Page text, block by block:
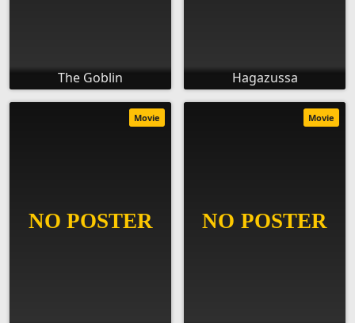
The Goblin Hagazussa
Movie Movie